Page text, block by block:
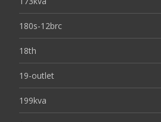
180s-12brc
18th
19-outlet
199kva